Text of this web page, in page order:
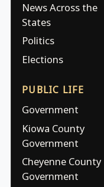
News Across the
States
Politics
Elections
PUBLIC LIFE
Government
Kiowa County
Government
Cheyenne County
Government